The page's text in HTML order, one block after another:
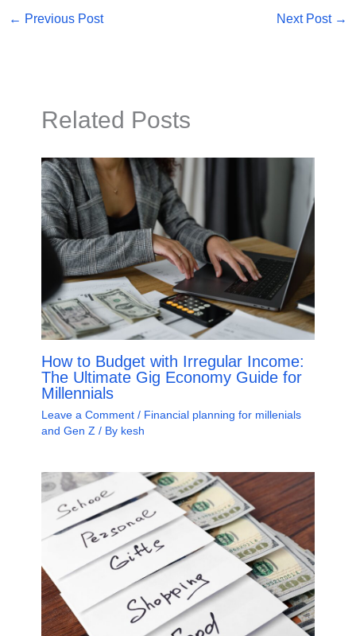
← Previous Post Next Post →
Related Posts
How to Budget with Irregular Income:
The Ultimate Gig Economy Guide for
Millennials
Leave a Comment / Financial planning for millenials
and Gen Z/ By kesh